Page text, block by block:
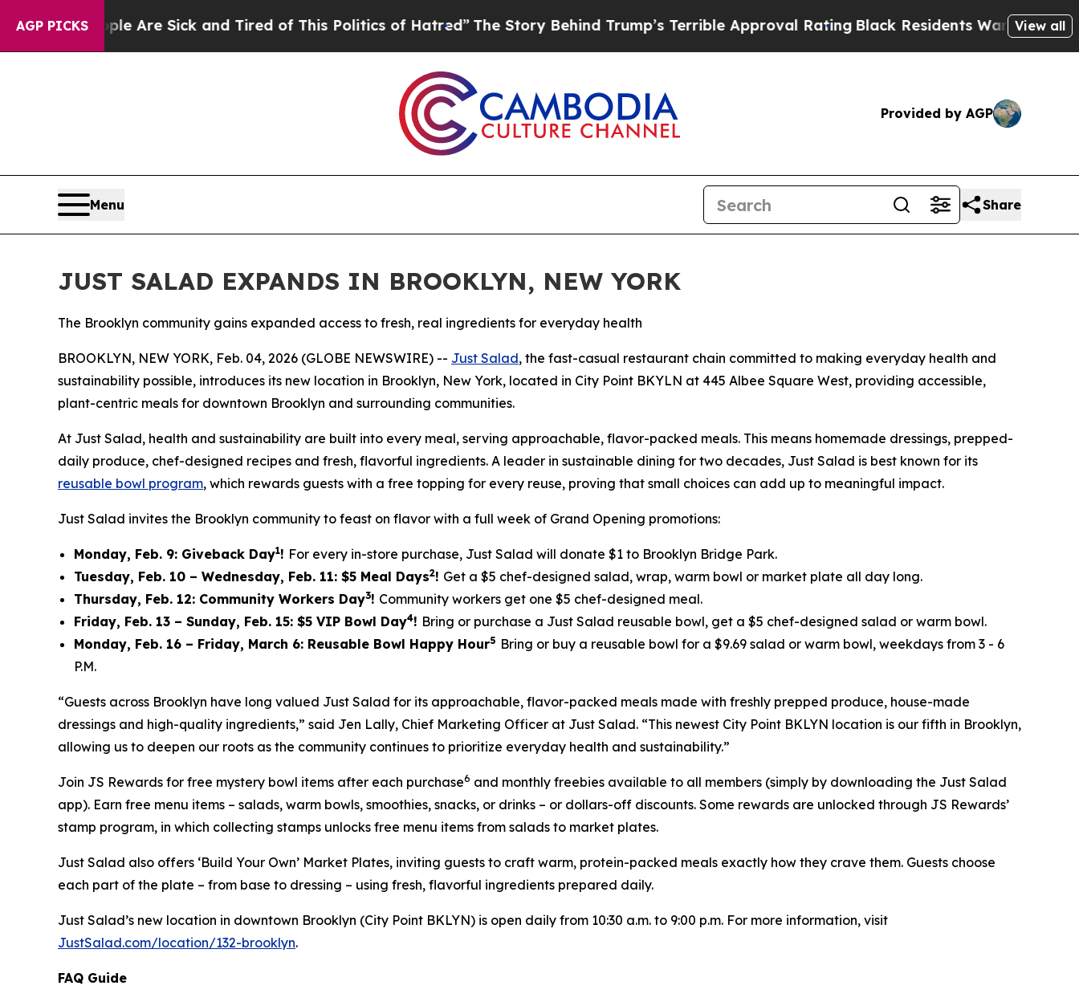
AGP PICKS
“People Are Sick and Tired of This Politics of Hatred” The Story Behind Trump’s Terrible Approval RatingBlack Residents Warned of Abusive
View all
Provided by AGP
Menu Share
JUST SALAD EXPANDS IN BROOKLYN, NEW YORK
The Brooklyn community gains expanded access to fresh, real ingredients for everyday health
BROOKLYN, NEW YORK, Feb. 04, 2026 (GLOBE NEWSWIRE) -- Just Salad, the fast-casual restaurant chain committed to making everyday health and
sustainability possible, introduces its new location in Brooklyn, New York, located in City Point BKYLN at 445 Albee Square West, providing accessible,
plant-centric meals for downtown Brooklyn and surrounding communities.
At Just Salad, health and sustainability are built into every meal, serving approachable, flavor-packed meals. This means homemade dressings, prepped-
daily produce, chef-designed recipes and fresh, flavorful ingredients. A leader in sustainable dining for two decades, Just Salad is best known for its
reusable bowl program, which rewards guests with a free topping for every reuse, proving that small choices can add up to meaningful impact.
Just Salad invites the Brooklyn community to feast on flavor with a full week of Grand Opening promotions:
Monday, Feb. 9: Giveback Day1! For every in-store purchase, Just Salad will donate $1 to Brooklyn Bridge Park.
Tuesday, Feb. 10 – Wednesday, Feb. 11: $5 Meal Days2! Get a $5 chef-designed salad, wrap, warm bowl or market plate all day long.
Thursday, Feb. 12: Community Workers Day3! Community workers get one $5 chef-designed meal.
Friday, Feb. 13 – Sunday, Feb. 15: $5 VIP Bowl Day4! Bring or purchase a Just Salad reusable bowl, get a $5 chef-designed salad or warm bowl.
Monday, Feb. 16 – Friday, March 6: Reusable Bowl Happy Hour5 Bring or buy a reusable bowl for a $9.69 salad or warm bowl, weekdays from 3 - 6
P.M.
“Guests across Brooklyn have long valued Just Salad for its approachable, flavor-packed meals made with freshly prepped produce, house-made
dressings and high-quality ingredients,” said Jen Lally, Chief Marketing Officer at Just Salad. “This newest City Point BKLYN location is our fifth in Brooklyn,
allowing us to deepen our roots as the community continues to prioritize everyday health and sustainability.”
Join JS Rewards for free mystery bowl items after each purchase6 and monthly freebies available to all members (simply by downloading the Just Salad
app). Earn free menu items – salads, warm bowls, smoothies, snacks, or drinks – or dollars-off discounts. Some rewards are unlocked through JS Rewards’
stamp program, in which collecting stamps unlocks free menu items from salads to market plates.
Just Salad also offers ‘Build Your Own’ Market Plates, inviting guests to craft warm, protein-packed meals exactly how they crave them. Guests choose
each part of the plate – from base to dressing – using fresh, flavorful ingredients prepared daily.
Just Salad’s new location in downtown Brooklyn (City Point BKLYN) is open daily from 10:30 a.m. to 9:00 p.m. For more information, visit
JustSalad.com/location/132-brooklyn.
FAQ Guide